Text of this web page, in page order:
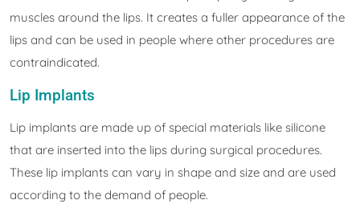
muscles around the lips. It creates a fuller appearance of the
lips and can be used in people where other procedures are
contraindicated.
Lip Implants
Lip implants are made up of special materials like silicone
that are inserted into the lips during surgical procedures.
These lip implants can vary in shape and size and are used
according to the demand of people.